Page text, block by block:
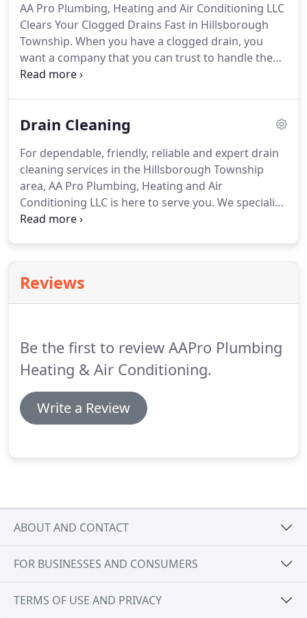
systems of a wide variety of residences and
commercial properties, ranging from single-family
homes to large corporate buildings.
AA Pro Plumbing, Heating and Air Conditioning LLC
Clears Your Clogged Drains Fast in Hillsborough
Township. When you have a clogged drain, you
want a company that you can trust to handle the
job quickly and efficiently.
emergency services to preventative maintenance
competitive prices throughout the Hillsborough
Township area for many years.
Drain Cleaning
For dependable, friendly, reliable and expert drain
cleaning services in the Hillsborough Township
area, AA Pro Plumbing, Heating and Air
Conditioning LLC is here to serve you. We specialize
in clearing clogged drains quickly and skillfully.
licensed, bonded, and insured professionals realize
that clogged drains can happen at any time, so we
Reviews
Be the first to review AAPro Plumbing
Heating & Air Conditioning.
Write a Review
ABOUT AND CONTACT
FOR BUSINESSES AND CONSUMERS
TERMS OF USE AND PRIVACY